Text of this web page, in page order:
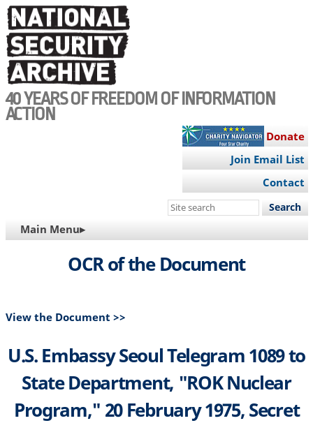
Skip
to
main
content
40 YEARS OF FREEDOM OF INFORMATION
ACTION
Donate
Join Email List
Contact
Search
site
MAIN
NAVIGATION
Main Menu▸
OCR of the Document
View the Document >>
U.S. Embassy Seoul Telegram 1089 to
State Department, "ROK Nuclear
Program," 20 February 1975, Secret